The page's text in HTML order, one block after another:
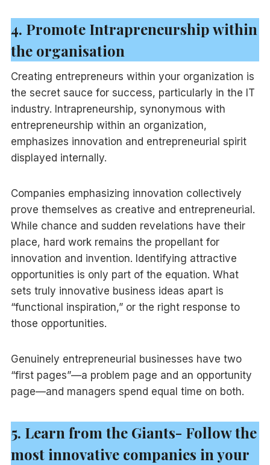
4. Promote Intrapreneurship within
the organisation
Creating entrepreneurs within your organization is
the secret sauce for success, particularly in the IT
industry. Intrapreneurship, synonymous with
entrepreneurship within an organization,
emphasizes innovation and entrepreneurial spirit
displayed internally.
Companies emphasizing innovation collectively
prove themselves as creative and entrepreneurial.
While chance and sudden revelations have their
place, hard work remains the propellant for
innovation and invention. Identifying attractive
opportunities is only part of the equation. What
sets truly innovative business ideas apart is
“functional inspiration,” or the right response to
those opportunities.
Genuinely entrepreneurial businesses have two
“first pages”—a problem page and an opportunity
page—and managers spend equal time on both.
5. Learn from the Giants- Follow the
most innovative companies in your